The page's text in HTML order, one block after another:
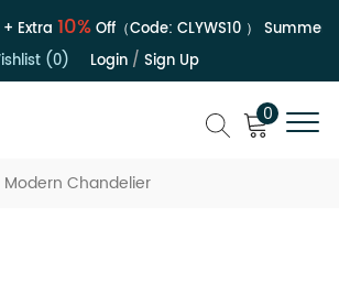
Extra 10%Off（Code: CLYWS10） Summer
(0)
Login/ Sign Up
0
Modern Chandelier